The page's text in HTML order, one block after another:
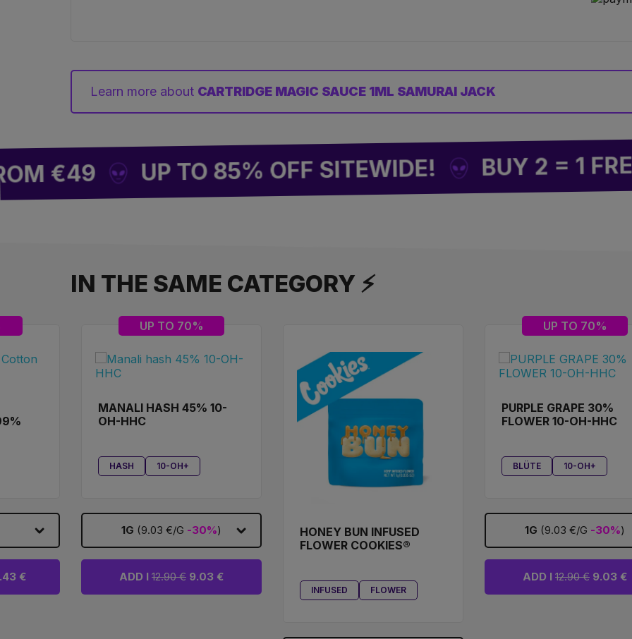
Learn more about CARTRIDGE MAGIC SAUCE 1ML SAMURAI JACK
UP TO 85% OFF SITEWIDE! BUY 2 = 1 FREE
IN THE SAME CATEGORY ⚡
€
UP TO 70%
MANALI HASH 45% 10-
OH-HHC
HASH 10-OH+
1G (9.03 €/G -30%)
ADD I 12.90 € 9.03 €
HONEY BUN INFUSED
FLOWER COOKIES®
INFUSED FLOWER
UP TO 70%
PURPLE GRAPE 30%
FLOWER 10-OH-HHC
BLÜTE 10-OH+
1G (9.03 €/G -30%)
ADD I 12.90 € 9.03 €